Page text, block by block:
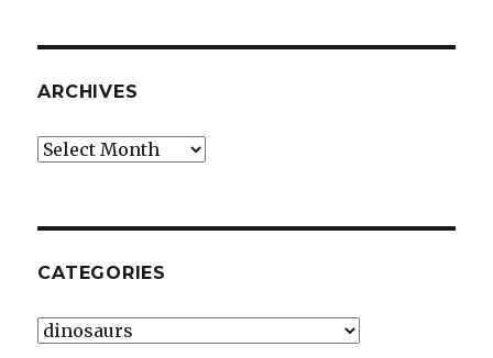
ARCHIVES
Archives
CATEGORIES
Categories